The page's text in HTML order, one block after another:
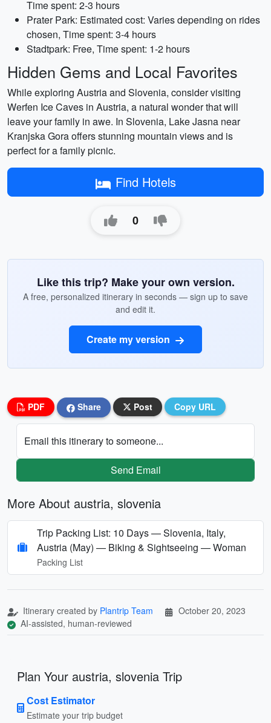
Time spent: 2-3 hours
Prater Park: Estimated cost: Varies depending on rides
chosen, Time spent: 3-4 hours
Stadtpark: Free, Time spent: 1-2 hours
Hidden Gems and Local Favorites
While exploring Austria and Slovenia, consider visiting
Werfen Ice Caves in Austria, a natural wonder that will
leave your family in awe. In Slovenia, Lake Jasna near
Kranjska Gora offers stunning mountain views and is
perfect for a family picnic.
Find Hotels
0
Like this trip? Make your own version.
A free, personalized itinerary in seconds — sign up to save
and edit it.
Create my version
PDF Share Post Copy URL
Email this itinerary to someone...
Send Email
More About austria, slovenia
Trip Packing List: 10 Days — Slovenia, Italy,
Austria (May) — Biking & Sightseeing — Woman
Packing List
Itinerary created by Plantrip Team
October 20, 2023
AI-assisted, human-reviewed
Plan Your austria, slovenia Trip
Cost Estimator
Estimate your trip budget